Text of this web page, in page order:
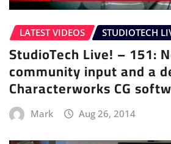
LATEST VIDEOS STUDIOTECH
StudioTech Live! – 151:
community input and a
Characterworks CG
Mark Aug 26, 2014